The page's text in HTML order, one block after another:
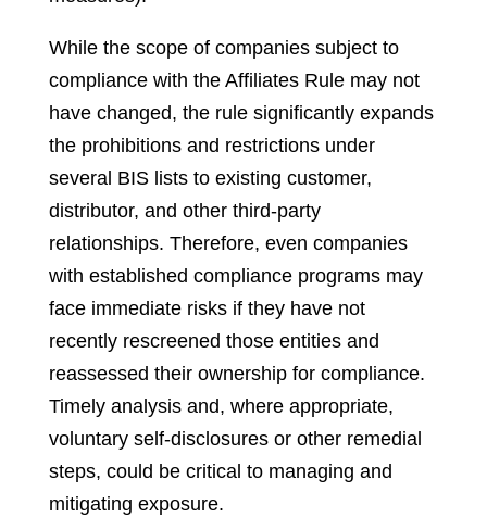
While the scope of companies subject to
compliance with the Affiliates Rule may not
have changed, the rule significantly expands
the prohibitions and restrictions under
several BIS lists to existing customer,
distributor, and other third-party
relationships. Therefore, even companies
with established compliance programs may
face immediate risks if they have not
recently rescreened those entities and
reassessed their ownership for compliance.
Timely analysis and, where appropriate,
voluntary self-disclosures or other remedial
steps, could be critical to managing and
mitigating exposure.